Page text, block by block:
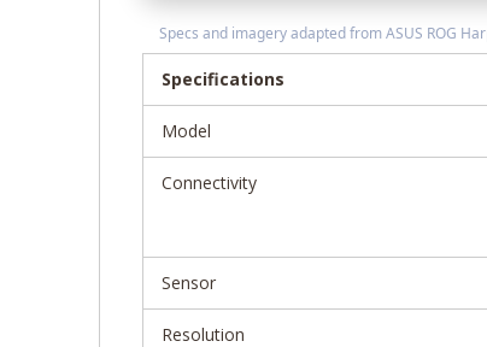
Specs and imagery adapted from ASUS ROG
Specifications
Model
Connectivity
Sensor
Resolution